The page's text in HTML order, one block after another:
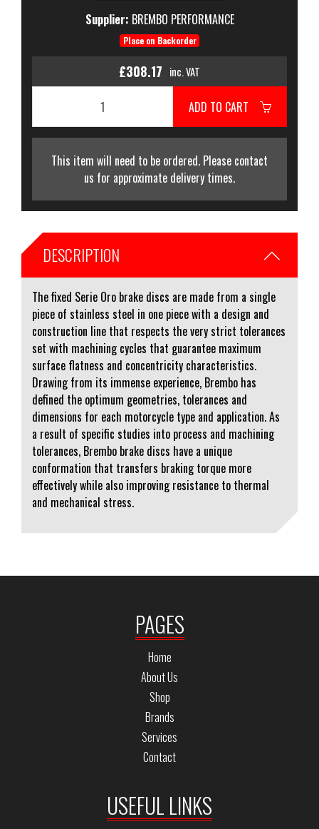
Supplier: BREMBO PERFORMANCE
Place on Backorder
£308.17 inc. VAT
ADD TO CART
This item will need to be ordered. Please contact
us for approximate delivery times.
DESCRIPTION
The fixed Serie Oro brake discs are made from a single
piece of stainless steel in one piece with a design and
construction line that respects the very strict tolerances
set with machining cycles that guarantee maximum
surface flatness and concentricity characteristics.
Drawing from its immense experience, Brembo has
defined the optimum geometries, tolerances and
dimensions for each motorcycle type and application. As
a result of specific studies into process and machining
tolerances, Brembo brake discs have a unique
conformation that transfers braking torque more
effectively while also improving resistance to thermal
and mechanical stress.
PAGES
Home
About Us
Shop
Brands
Services
Contact
USEFUL LINKS